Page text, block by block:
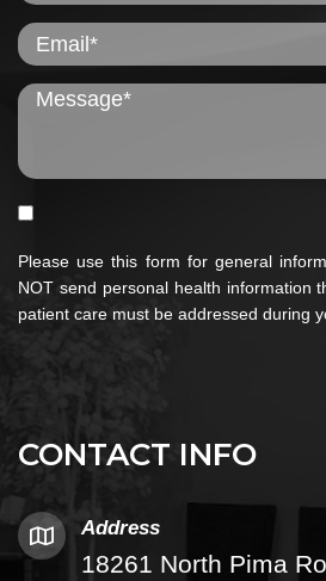
CONTACT INFO
Address
18261 North Pima
Please use this form for general
NOT send personal health information
patient care must be addressed during